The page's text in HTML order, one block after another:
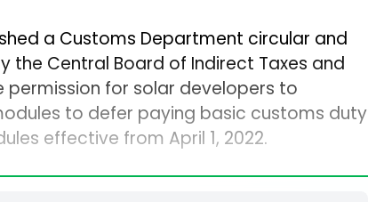
a Customs Department circular and
the Central Board of Indirect Taxes and
permission for solar developers to
to defer paying basic customs duty
effective from April 1, 2022.